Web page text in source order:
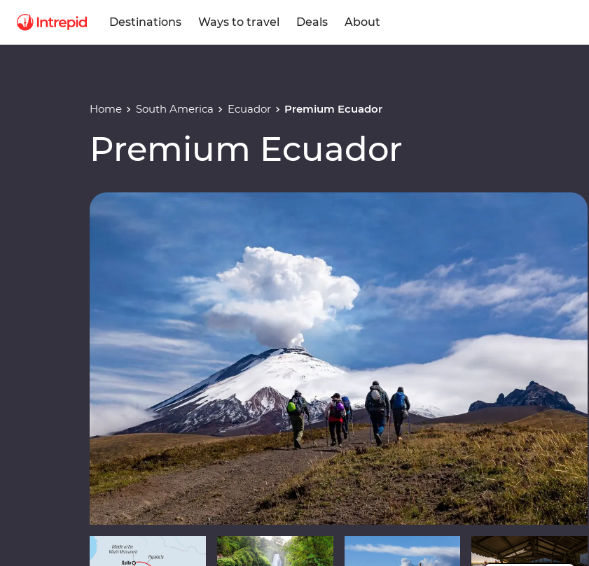
Destinations Ways to travel Deals About
Home South America Ecuador Premium Ecuador
Premium Ecuador